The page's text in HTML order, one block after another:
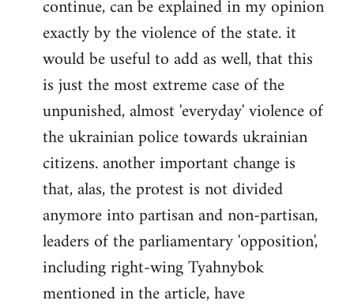
continue, can be explained in my opinion
exactly by the violence of the state. it
would be useful to add as well, that this
is just the most extreme case of the
unpunished, almost 'everyday' violence of
the ukrainian police towards ukrainian
citizens. another important change is
that, alas, the protest is not divided
anymore into partisan and non-partisan,
leaders of the parliamentary 'opposition',
including right-wing Tyahnybok
mentioned in the article, have